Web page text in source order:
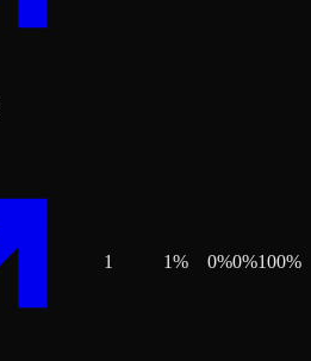
1 1% 0%0%100%